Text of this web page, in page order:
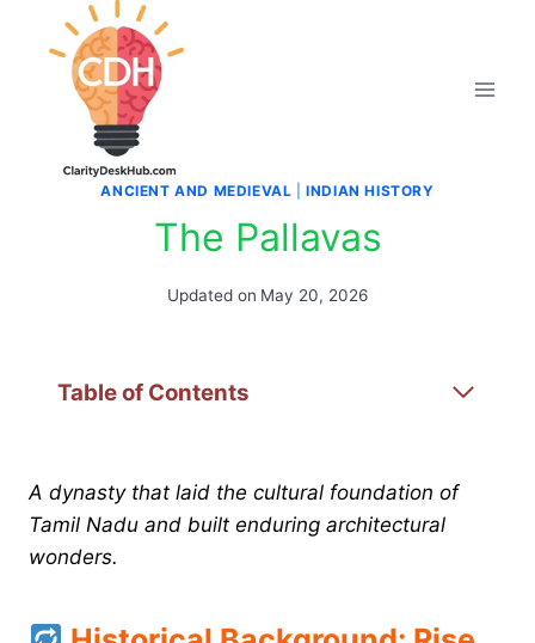
ANCIENT AND MEDIEVAL |INDIAN HISTORY
The Pallavas
Updated on May 20, 2026
Table of Contents
A dynasty that laid the cultural foundation of
Tamil Nadu and built enduring architectural
wonders.